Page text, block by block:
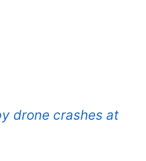
drone crashes at